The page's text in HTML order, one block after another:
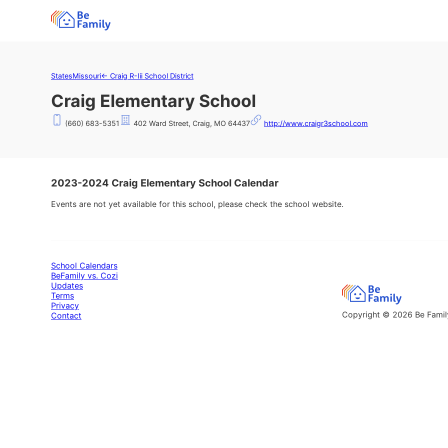
StatesMissouri← Craig R-Iii School District
Craig Elementary School
(660) 683-5351 402 Ward Street, Craig, MO 64437 http://www.craigr3school.com
2023-2024 Craig Elementary School Calendar
Events are not yet available for this school, please check the school website.
Copyright © 2026 Be
School Calendars
BeFamily vs. Cozi
Updates
Terms
Privacy
Contact